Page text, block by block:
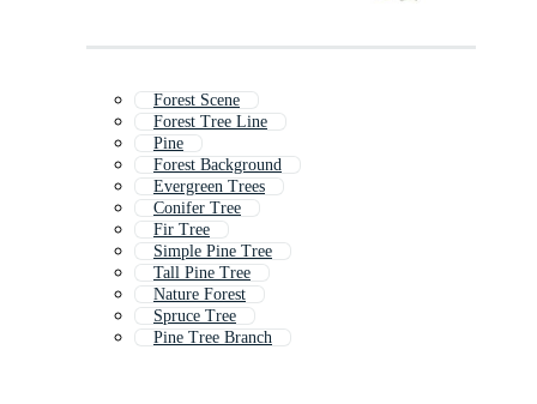
Forest Scene
Forest Tree Line
Pine
Forest Background
Evergreen Trees
Conifer Tree
Fir Tree
Simple Pine Tree
Tall Pine Tree
Nature Forest
Spruce Tree
Pine Tree Branch